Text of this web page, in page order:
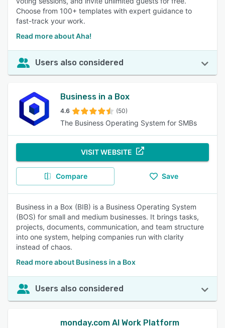
Choose from 100+ templates with expert guidance to
fast-track your work.
Read more about Aha!
Users also considered
Business in a Box
4.6 (50)
The Business Operating System for SMBs
VISIT WEBSITE
Compare Save
Business in a Box (BIB) is a Business Operating System
(BOS) for small and medium businesses. It brings tasks,
projects, documents, communication, and team structure
into one system, helping companies run with clarity
instead of chaos.
Read more about Business in a Box
Users also considered
monday.com AI Work Platform